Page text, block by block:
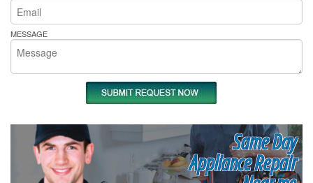
MESSAGE
Same Day
Appliance Repair